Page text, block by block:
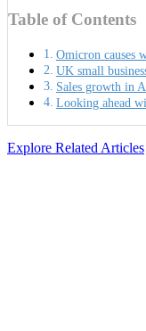
Table of Contents
Omicron causes
UK small
Sales growth in
Looking ahead
Explore Related Articles